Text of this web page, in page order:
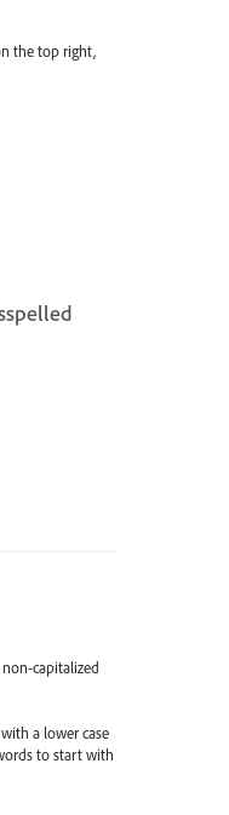
the top right,
non-capitalized
a lower case
to start with